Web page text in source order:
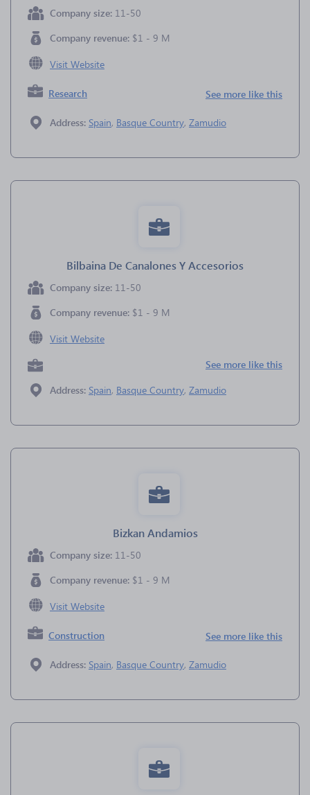
Company size: 11-50
Company revenue: $1 - 9 M
Visit Website
Research See more like this
Address: Spain, Basque Country, Zamudio
Bilbaina De Canalones Y Accesorios
Company size: 11-50
Company revenue: $1 - 9 M
Visit Website
See more like this
Address: Spain, Basque Country, Zamudio
Bizkan Andamios
Company size: 11-50
Company revenue: $1 - 9 M
Visit Website
Construction See more like this
Address: Spain, Basque Country, Zamudio